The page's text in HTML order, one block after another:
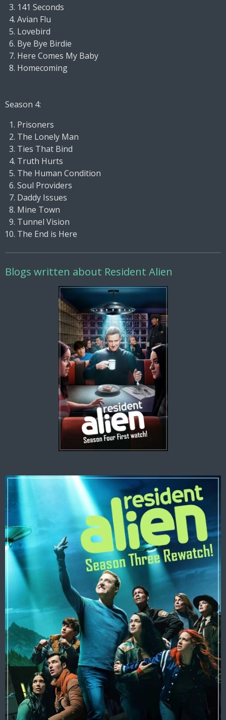
141 Seconds
Avian Flu
Lovebird
Bye Bye Birdie
Here Comes My Baby
Homecoming
Season 4:
Prisoners
The Lonely Man
Ties That Bind
Truth Hurts
The Human Condition
Soul Providers
Daddy Issues
Mine Town
Tunnel Vision
The End is Here
Blogs written about Resident Alien